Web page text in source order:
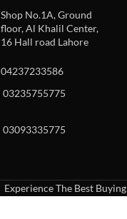
Shop No.1A, Ground
floor, Al Khalil Center,
16 Hall road Lahore
04237233586
03235755775
03093335775
Experience The Best Buying